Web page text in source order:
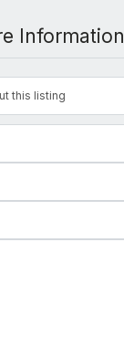
Information
this listing